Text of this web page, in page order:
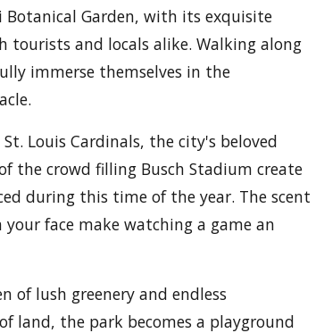
Garden, with its exquisite
tourists and locals alike. Walking along
immerse themselves in the
Louis Cardinals, the city's beloved
the crowd filling Busch Stadium create
during this time of the year. The scent
face make watching a game an
of lush greenery and endless
land, the park becomes a playground